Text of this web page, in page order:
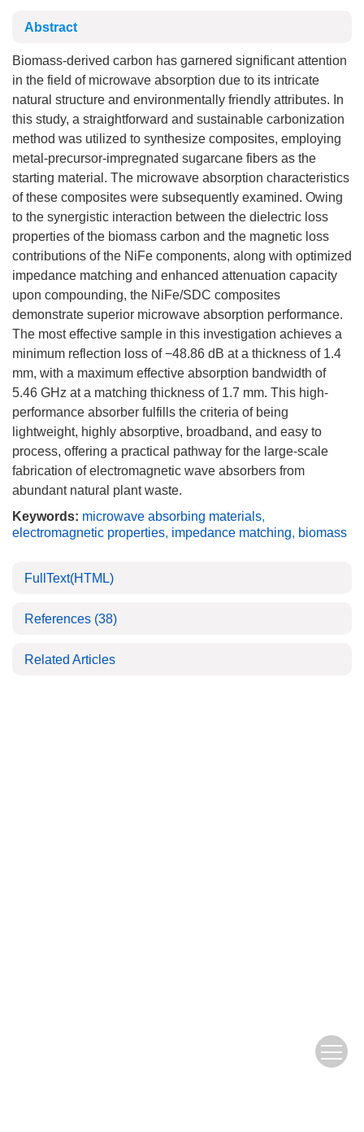
Abstract
Biomass-derived carbon has garnered significant attention
in the field of microwave absorption due to its intricate
natural structure and environmentally friendly attributes. In
this study, a straightforward and sustainable carbonization
method was utilized to synthesize composites, employing
metal-precursor-impregnated sugarcane fibers as the
starting material. The microwave absorption characteristics
of these composites were subsequently examined. Owing
to the synergistic interaction between the dielectric loss
properties of the biomass carbon and the magnetic loss
contributions of the NiFe components, along with optimized
impedance matching and enhanced attenuation capacity
upon compounding, the NiFe/SDC composites
demonstrate superior microwave absorption performance.
The most effective sample in this investigation achieves a
minimum reflection loss of −48.86 dB at a thickness of 1.4
mm, with a maximum effective absorption bandwidth of
5.46 GHz at a matching thickness of 1.7 mm. This high-
performance absorber fulfills the criteria of being
lightweight, highly absorptive, broadband, and easy to
process, offering a practical pathway for the large-scale
fabrication of electromagnetic wave absorbers from
abundant natural plant waste.
Keywords: microwave absorbing materials,
electromagnetic properties, impedance matching, biomass
FullText(HTML)
References (38)
Related Articles